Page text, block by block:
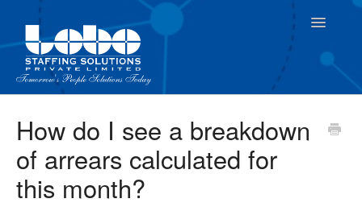
Toggle
For Supervisor
How do I see a breakdown
of arrears calculated for
this month?